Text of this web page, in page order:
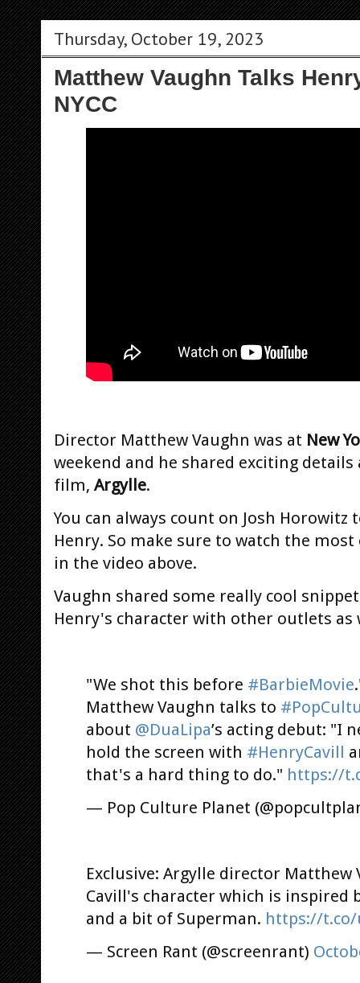
Thursday, October 19, 2023
Matthew Vaughn Talks
NYCC
Director Matthew Vaughn was at New
weekend and he shared exciting
film, Argylle.
You can always count on Josh
Henry. So make sure to watch the
in the video above.
Vaughn shared some really cool
Henry's character with other outlets as
"We shot this before #BarbieMovie
Matthew Vaughn talks to
about @DuaLipa’s acting debut: "I
hold the screen with #HenryCavill
that's a hard thing to do." https://
— Pop Culture Planet
Exclusive: Argylle director Matthew
Cavill's character which is inspired
and a bit of Superman. https://t.co/
— Screen Rant (@screenrant)